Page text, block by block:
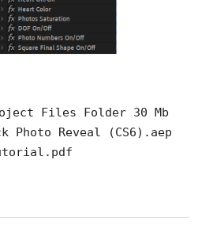
Files Folder 30 Mb
Photo Reveal (CS6).aep